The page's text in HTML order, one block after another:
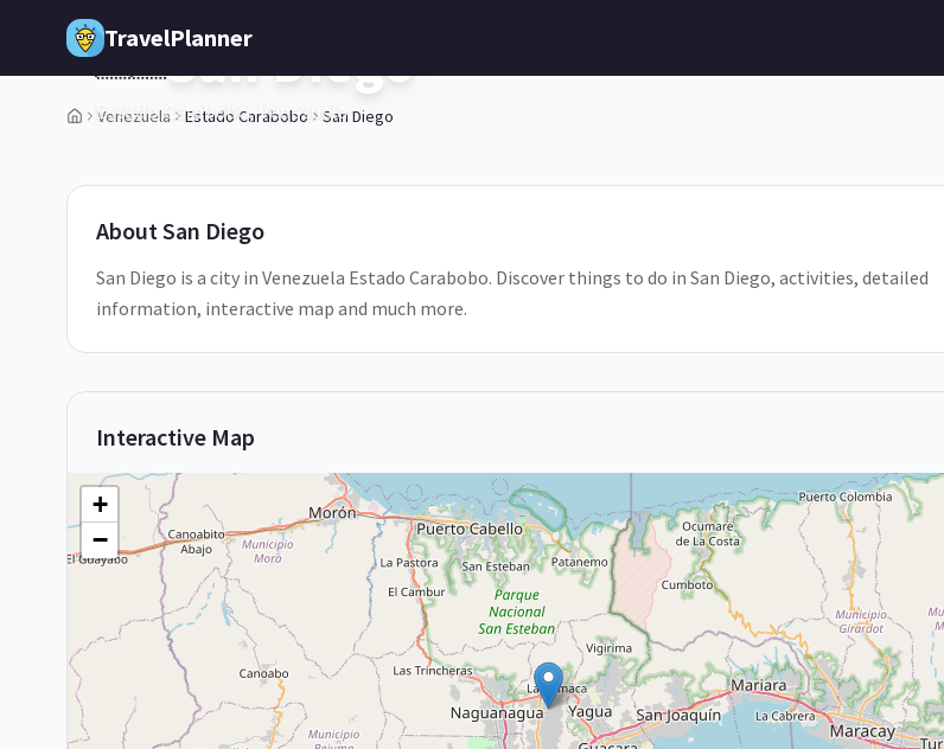
Skip to main content
TravelPlanner
Venezuela Estado Carabobo San Diego
1/5
🇻🇪San Diego
Estado Carabobo,Venezuela
AboutSan Diego
San Diego is a city in Venezuela Estado Carabobo. Discover things to do in San Diego, activities, detailed
information, interactive map and much more.
Interactive Map
+
−